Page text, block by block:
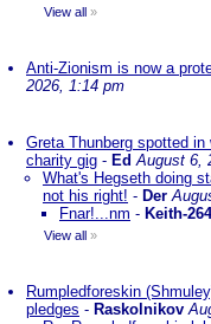
View all »
Anti-Zionism is now a
2026, 1:14 pm
Greta Thunberg spotted
charity gig - EdAugust 6,
What's Hegseth doing
not his right! - Der
Fnar!...nm - Keith-264
View all »
Rumpledforeskin
pledges - Raskolnikov